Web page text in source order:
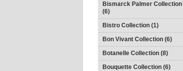
Bismarck Palmer Collection
(6)
Bistro Collection (1)
Bon Vivant Collection (6)
Botanelle Collection (8)
Bouquette Collection (6)